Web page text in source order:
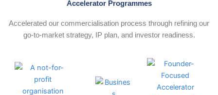
Accelerator Programmes
Accelerated our commercialisation process through refining our
go‑to‑market strategy, IP plan, and investor readiness.